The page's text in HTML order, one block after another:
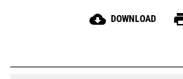
cloud_download DOWNLOAD